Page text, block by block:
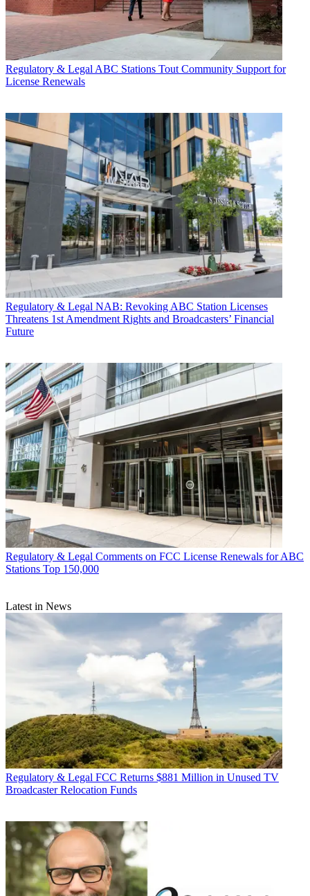
Regulatory & LegalABC Stations Tout Community Support for
License Renewals
Regulatory & Legal NAB: Revoking ABC Station Licenses
Threatens 1st Amendment Rights and Broadcasters’ Financial
Future
Regulatory & Legal Comments on FCC License Renewals for ABC
Stations Top 150,000
Latest in News
Regulatory & Legal FCC Returns $881 Million in Unused TV
Broadcaster Relocation Funds